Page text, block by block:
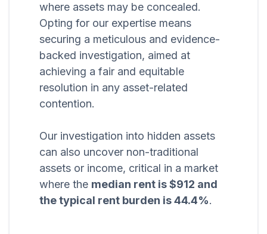
where assets may be concealed.
Opting for our expertise means
securing a meticulous and evidence-
backed investigation, aimed at
achieving a fair and equitable
resolution in any asset-related
contention.
Our investigation into hidden assets
can also uncover non-traditional
assets or income, critical in a market
where the median rent is $912 and
the typical rent burden is 44.4%.